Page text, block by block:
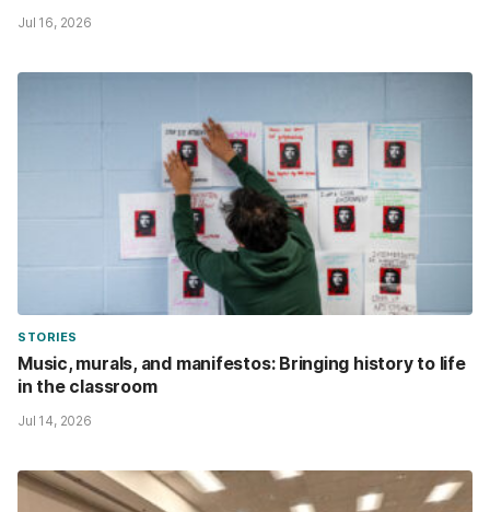
Jul 16, 2026
STORIES
Music, murals, and manifestos: Bringing history to life
in the classroom
Jul 14, 2026